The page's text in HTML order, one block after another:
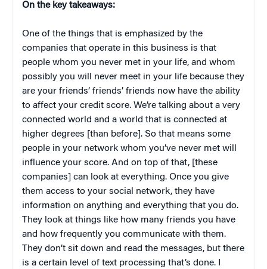
On the key takeaways:
One of the things that is emphasized by the
companies that operate in this business is that
people whom you never met in your life, and whom
possibly you will never meet in your life because they
are your friends’ friends’ friends now have the ability
to affect your credit score. We’re talking about a very
connected world and a world that is connected at
higher degrees [than before]. So that means some
people in your network whom you’ve never met will
influence your score. And on top of that, [these
companies] can look at everything. Once you give
them access to your social network, they have
information on anything and everything that you do.
They look at things like how many friends you have
and how frequently you communicate with them.
They don’t sit down and read the messages, but there
is a certain level of text processing that’s done. I